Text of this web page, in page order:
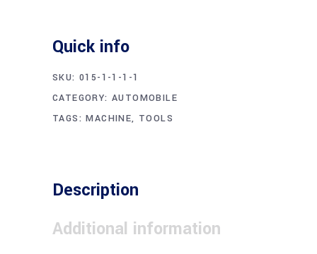
Quick info
SKU: 015-1-1-1-1
CATEGORY:AUTOMOBILE
TAGS:MACHINE, TOOLS
Description
Additional information